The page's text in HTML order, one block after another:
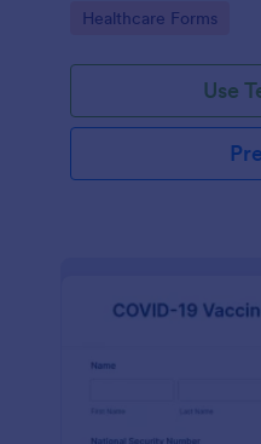
Go to Category:
Healthcare Forms
Use